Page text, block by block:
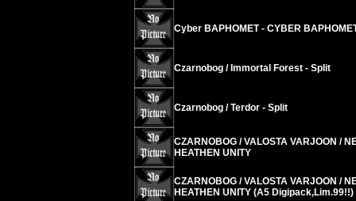
Cyber BAPHOMET - CYBER
Czarnobog / Immortal Forest - Split
Czarnobog / Terdor - Split
CZARNOBOG / VALOSTA VARJOON /
HEATHEN UNITY
CZARNOBOG / VALOSTA VARJOON /
HEATHEN UNITY (A5 Digipack,Lim.99!!)